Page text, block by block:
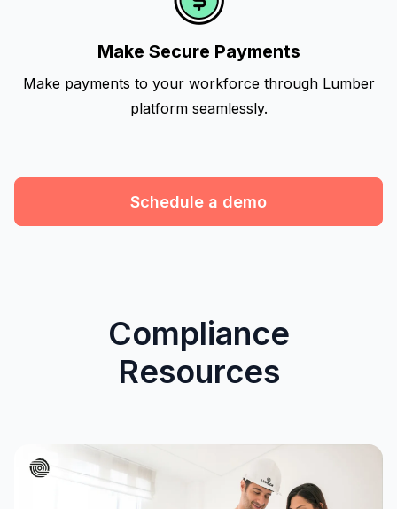
Make Secure Payments
Make payments to your workforce through Lumber
platform seamlessly.
Schedule a demo
Compliance
Resources